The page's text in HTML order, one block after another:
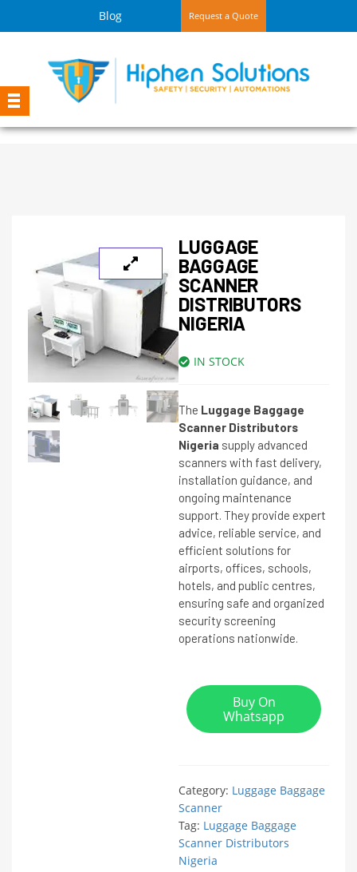
Blog Request a Quote
LUGGAGE
BAGGAGE
SCANNER
DISTRIBUTORS
NIGERIA
IN STOCK
The Luggage Baggage
Scanner Distributors
Nigeria supply advanced
scanners with fast delivery,
installation guidance, and
ongoing maintenance
support. They provide expert
advice, reliable service, and
efficient solutions for
airports, offices, schools,
hotels, and public centres,
ensuring safe and organized
security screening
operations nationwide.
Buy On
Whatsapp
Category: Luggage Baggage
Scanner
Tag: Luggage Baggage
Scanner Distributors
Nigeria